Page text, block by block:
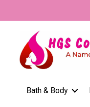
Bath & Body